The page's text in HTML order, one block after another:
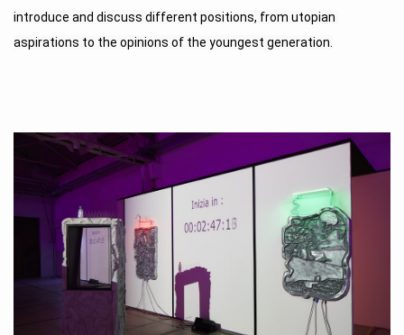
introduce and discuss different positions, from utopian
aspirations to the opinions of the youngest generation.